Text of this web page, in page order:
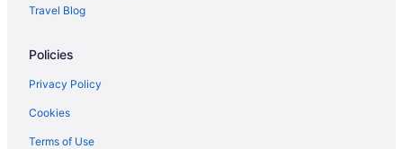
Hotels near Oak Street Beach
Hotels in Oak Lawn
Hotels near Northwestern University
Hotels near Northwestern Memorial Hospital
Travel Blog
Policies
Privacy Policy
Cookies
Terms of Use